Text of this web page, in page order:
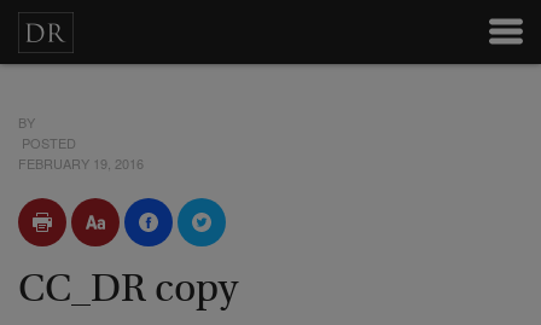
BY
POSTED
FEBRUARY 19, 2016
CC_DR copy